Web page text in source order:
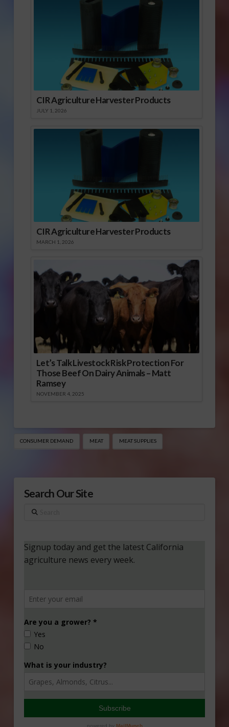
CIR Agriculture Harvester Products
JULY 1, 2026
CIR Agriculture Harvester Products
MARCH 1, 2026
Let’s Talk Livestock Risk Protection For
Those Beef On Dairy Animals – Matt
Ramsey
NOVEMBER 4, 2025
CONSUMER DEMAND MEAT MEAT SUPPLIES
Search Our Site
Search